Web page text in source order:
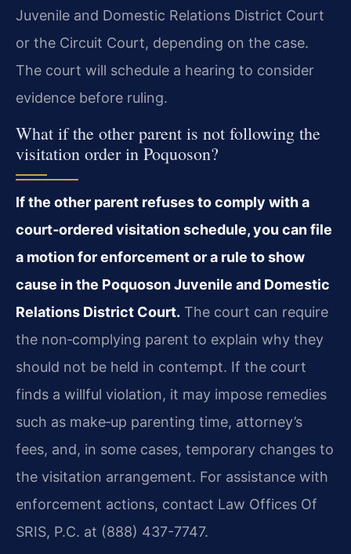
Juvenile and Domestic Relations District Court
or the Circuit Court, depending on the case.
The court will schedule a hearing to consider
evidence before ruling.
What if the other parent is not following the
visitation order in Poquoson?
If the other parent refuses to comply with a
court‑ordered visitation schedule, you can file
a motion for enforcement or a rule to show
cause in the Poquoson Juvenile and Domestic
Relations District Court. The court can require
the non‑complying parent to explain why they
should not be held in contempt. If the court
finds a willful violation, it may impose remedies
such as make‑up parenting time, attorney’s
fees, and, in some cases, temporary changes to
the visitation arrangement. For assistance with
enforcement actions, contact Law Offices Of
SRIS, P.C. at (888) 437-7747.